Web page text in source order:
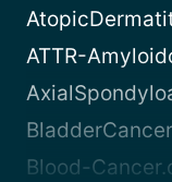
ATTR-
Blood-